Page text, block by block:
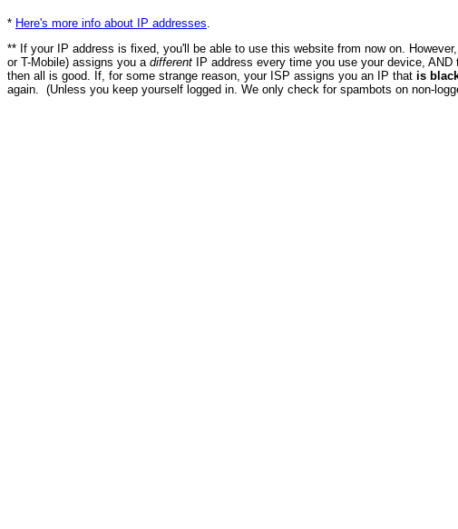
* Here's more info about IP addresses
** If your IP address is fixed, you'll be able to use this website from now on.
or T-Mobile) assigns you a different IP address every time you use your device,
then all is good. If, for some strange reason, your ISP assigns you an IP that is
again. (Unless you keep yourself logged in. We only check for spambots on non-